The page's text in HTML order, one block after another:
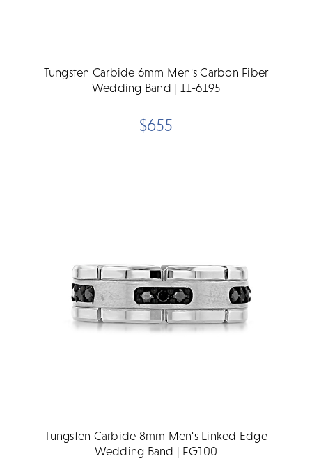
Tungsten Carbide 6mm Men's Carbon Fiber
Wedding Band | 11-6195
$655
Tungsten Carbide 8mm Men's Linked Edge
Wedding Band | FG100